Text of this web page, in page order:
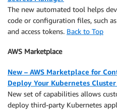
The new automated tool helps
code or configuration files, such
and access tokens. Back to Top
AWS Marketplace
New – AWS Marketplace for
Deploy Your Kubernetes
New set of capabilities allows
deploy third-party Kubernetes